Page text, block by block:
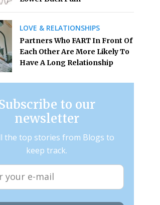
LOVE & RELATIONSHIPS
Partners Who FART In Front Of
Each Other Are More Likely To
Have A Long Relationship
to our
newsletter
the top stories from Blogs to
keep track.